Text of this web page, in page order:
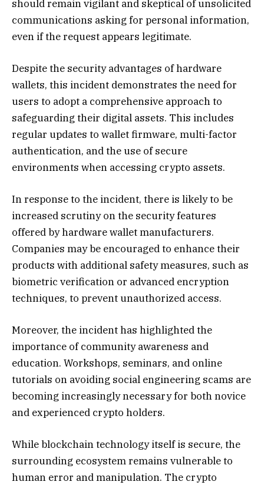
should remain vigilant and skeptical of unsolicited
communications asking for personal information,
even if the request appears legitimate.
Despite the security advantages of hardware
wallets, this incident demonstrates the need for
users to adopt a comprehensive approach to
safeguarding their digital assets. This includes
regular updates to wallet firmware, multi-factor
authentication, and the use of secure
environments when accessing crypto assets.
In response to the incident, there is likely to be
increased scrutiny on the security features
offered by hardware wallet manufacturers.
Companies may be encouraged to enhance their
products with additional safety measures, such as
biometric verification or advanced encryption
techniques, to prevent unauthorized access.
Moreover, the incident has highlighted the
importance of community awareness and
education. Workshops, seminars, and online
tutorials on avoiding social engineering scams are
becoming increasingly necessary for both novice
and experienced crypto holders.
While blockchain technology itself is secure, the
surrounding ecosystem remains vulnerable to
human error and manipulation. The crypto